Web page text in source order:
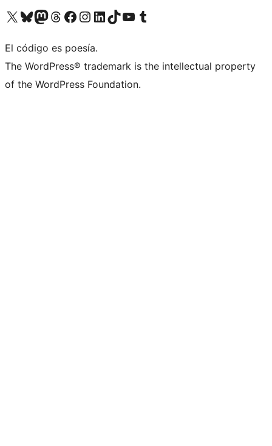
Visita nuestra cuenta de X (anteriormente Twitter)
Visit our Bluesky account
Visit our Mastodon account
Visit our Threads account
Visita nuestra página de Facebook
Visita nuestra cuenta de Instagram
Visita nuestra cuenta de LinkedIn
Visit our TikTok account
Visita nuestro canal de YouTube
Visit our Tumblr account
El código es poesía.
The WordPress® trademark is the intellectual property
of the WordPress Foundation.